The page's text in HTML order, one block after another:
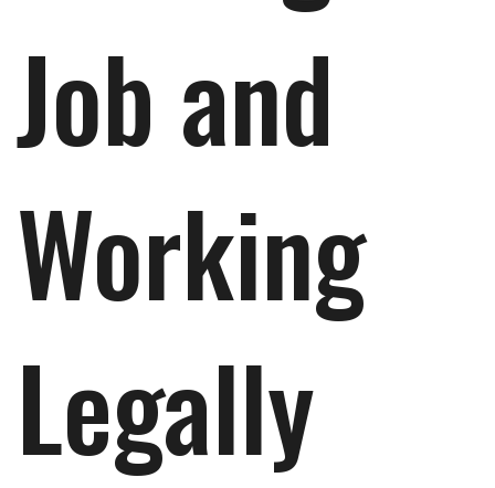
Job and
Working
Legally